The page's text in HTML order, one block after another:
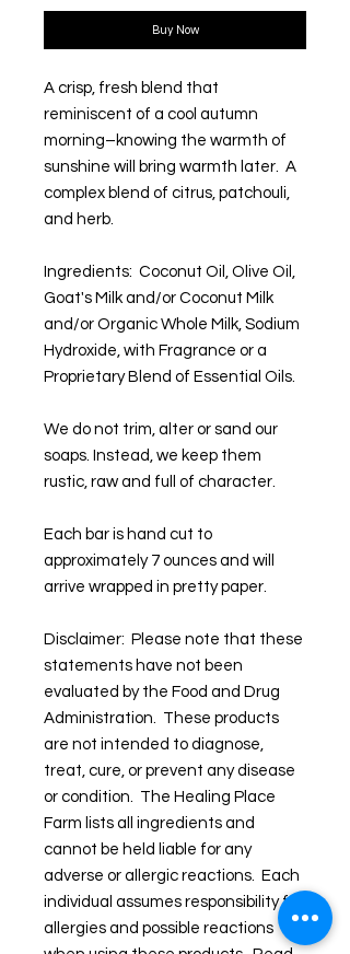
Buy Now
A crisp, fresh blend that
reminiscent of a cool autumn
morning–knowing the warmth of
sunshine will bring warmth later. A
complex blend of citrus, patchouli,
and herb.
Ingredients: Coconut Oil, Olive Oil,
Goat's Milk and/or Coconut Milk
and/or Organic Whole Milk, Sodium
Hydroxide, with Fragrance or a
Proprietary Blend of Essential Oils.
We do not trim, alter or sand our
soaps. Instead, we keep them
rustic, raw and full of character.
Each bar is hand cut to
approximately 7 ounces and will
arrive wrapped in pretty paper.
Disclaimer: Please note that these
statements have not been
evaluated by the Food and Drug
Administration. These products
are not intended to diagnose,
treat, cure, or prevent any disease
or condition. The Healing Place
Farm lists all ingredients and
cannot be held liable for any
adverse or allergic reactions. Each
individual assumes responsibility for
allergies and possible reactions